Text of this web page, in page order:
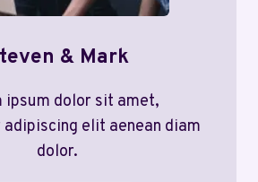
& Mark
ipsum dolor sit amet,
elit aenean diam
dolor.